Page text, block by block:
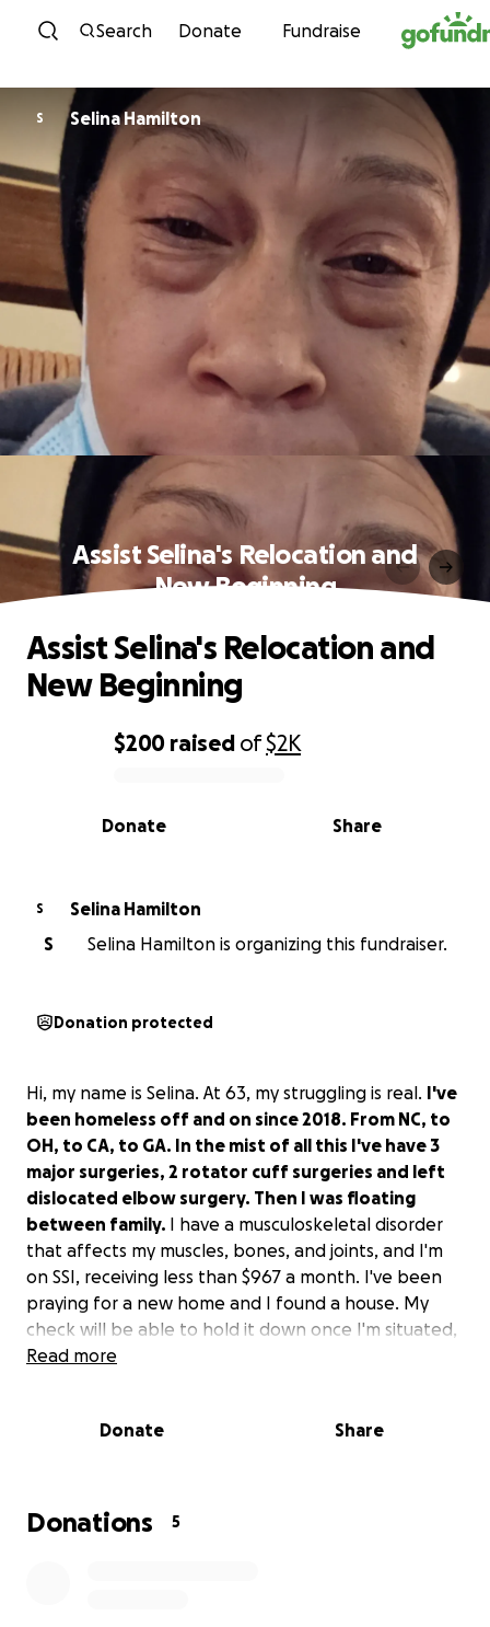
Skip to content
Search Donate Fundraise
S Selina Hamilton
Assist Selina's Relocation and
New Beginning
0% complete
$200 raised of$2K
Share
Donate
Assist Selina's Relocation and
New Beginning
S
Selina Hamilton
S
Selina Hamilton is organizing this fundraiser.
Donation protected
Hi, my name is Selina. At 63, my struggling is real. I've
been homeless off and on since 2018. From NC, to
OH, to CA, to GA. In the mist of all this I've have 3
major surgeries, 2 rotator cuff surgeries and left
dislocated elbow surgery. Then I was floating
between family. I have a musculoskeletal disorder
that affects my muscles, bones, and joints, and I'm
on SSI, receiving less than $967 a month. I've been
praying for a new home and I found a house. My
check will be able to hold it down once I'm situated,
but I need help to get started.
I need a ticket, rent and security deposit, a rental
could go back to work, SSI would take half of my SSI
Read more
Donate Share
Donations 5